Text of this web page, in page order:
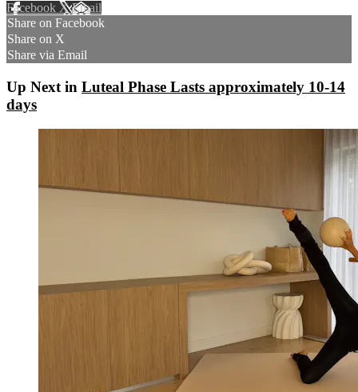
Facebook XEmail
Share on Facebook
Share on X
Share via Email
Up Next in Luteal Phase Lasts approximately 10-14
days